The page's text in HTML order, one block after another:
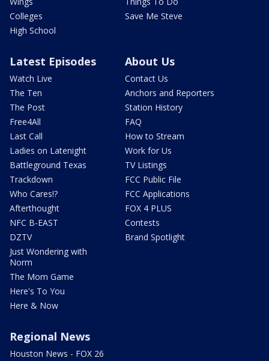
Colleges
High School
Save Me Steve
Latest Episodes
Watch Live
The Ten
The Post
Free4All
Last Call
Ladies on Latenight
Battleground Texas
Trackdown
Who Cares!?
Afterthought
NFC B-EAST
DZTV
Just Wondering with
Norm
The Mom Game
Here's To You
Here & Now
About Us
Contact Us
Anchors and Reporters
Station History
FAQ
How to Stream
Work for Us
TV Listings
FCC Public File
FCC Applications
FOX 4 PLUS
Contests
Brand Spotlight
Regional News
Houston News - FOX 26